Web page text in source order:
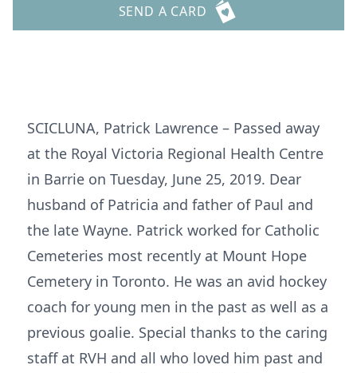
SEND A CARD
SCICLUNA, Patrick Lawrence – Passed away
at the Royal Victoria Regional Health Centre
in Barrie on Tuesday, June 25, 2019. Dear
husband of Patricia and father of Paul and
the late Wayne. Patrick worked for Catholic
Cemeteries most recently at Mount Hope
Cemetery in Toronto. He was an avid hockey
coach for young men in the past as well as a
previous goalie. Special thanks to the caring
staff at RVH and all who loved him past and